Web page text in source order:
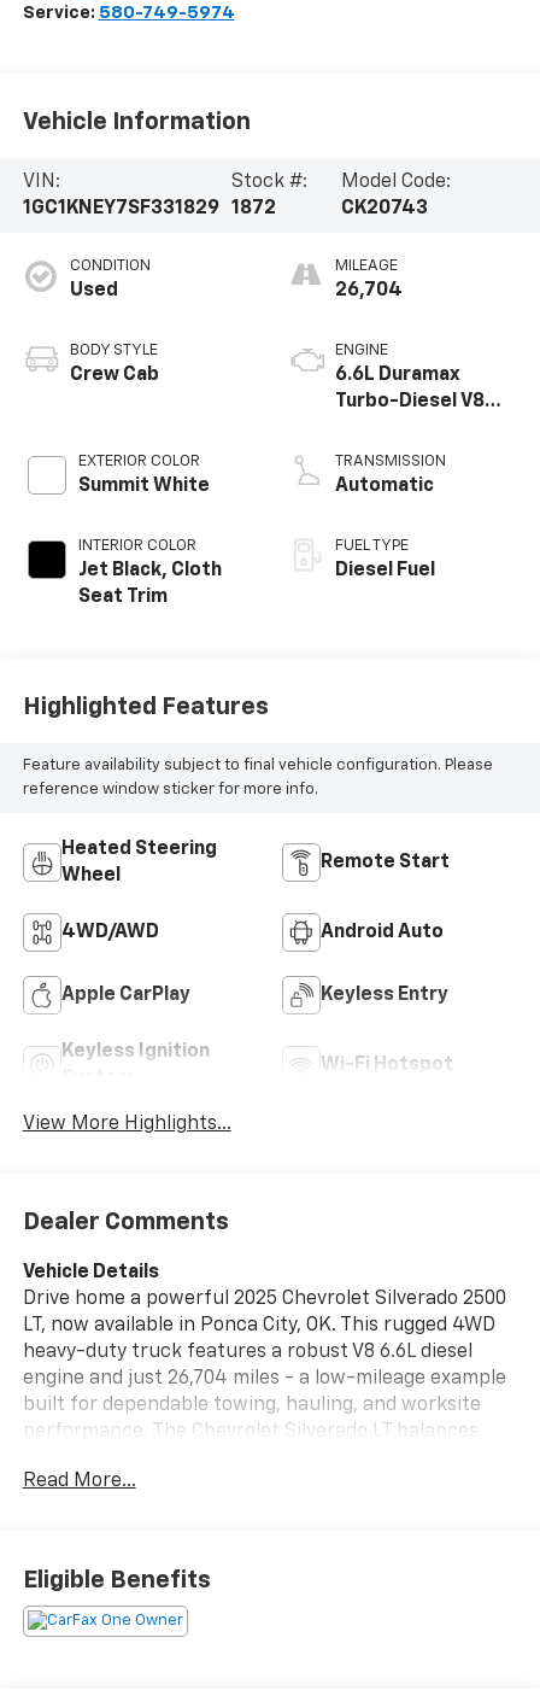
Service: 580-749-5974
Vehicle Information
VIN:
1GC1KNEY7SF331829
Stock #:
1872
Model Code:
CK20743
CONDITION
Used
BODY STYLE
Crew Cab
EXTERIOR COLOR
Summit White
INTERIOR COLOR
Jet Black, Cloth
Seat Trim
MILEAGE
26,704
ENGINE
6.6L Duramax
Turbo-Diesel V8
TRANSMISSION
Automatic
FUEL TYPE
Diesel Fuel
Highlighted Features
Feature availability subject to final vehicle configuration. Please
reference window sticker for more info.
Heated Steering
Wheel
Remote Start
4WD/AWD Android Auto
Apple CarPlay Keyless Entry
Keyless Ignition
Wi-Fi Hotspot
View More Highlights...
Dealer Comments
Vehicle Details
Drive home a powerful 2025 Chevrolet Silverado 2500
LT, now available in Ponca City, OK. This rugged 4WD
heavy-duty truck features a robust V8 6.6L diesel
engine and just 26,704 miles - a low-mileage example
built for dependable towing, hauling, and worksite
performance. The Chevrolet Silverado LT balances
cabin loaded with modern tech and safety features.
integration via Android Auto. Advanced driver assists
like Lane Departure Warning and a Back-Up Camera
help keep you confident on highway stretches and
Read More...
Eligible Benefits